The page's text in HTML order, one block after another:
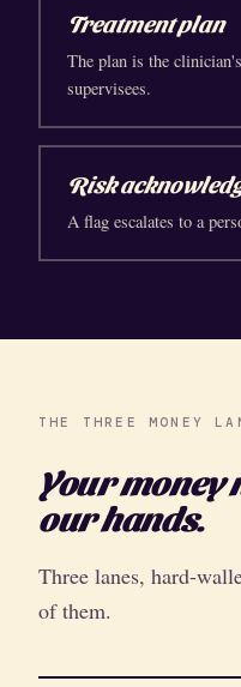
Treatment plan
The plan is the
supervisees.
Risk
A flag escalates to a
THE THREE MONEY
Your money
our hands.
Three lanes, hard-
of them.